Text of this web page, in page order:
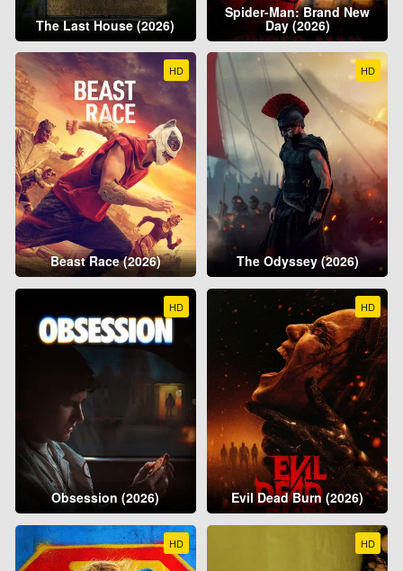
The Last House (2026)
Spider-Man: Brand New
Day (2026)
HD
Beast Race (2026)
HD
The Odyssey (2026)
HD
Obsession (2026)
HD
Evil Dead Burn (2026)
HD HD